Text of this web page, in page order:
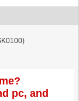
pc, and